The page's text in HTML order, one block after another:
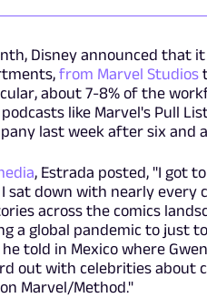
Disney announced that
from Marvel Studios
about 7-8% of the
like Marvel's Pull
last week after six and
, Estrada posted, "I got
I sat down with nearly every
across the comics
a global pandemic to just
told in Mexico where
out with celebrities about
on Marvel/Method."